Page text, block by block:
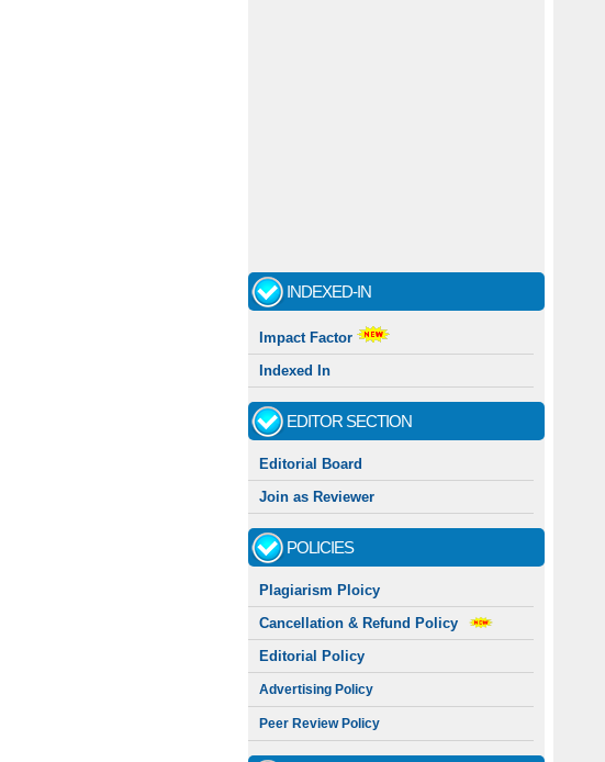
INDEXED-IN
Impact Factor
Indexed In
EDITOR SECTION
Editorial Board
Join as Reviewer
POLICIES
Plagiarism Ploicy
Cancellation & Refund Policy
Editorial Policy
Advertising Policy
Peer Review Policy